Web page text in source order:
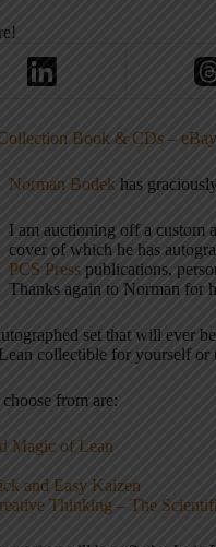
Book & CDs –
Norman Bodek has
I am auctioning off a custom
cover of which he has
PCS Press publications,
Thanks again to Norman for
set that will ever
collectible for yourself or
from are:
Magic of Lean
and Easy Kaizen
Thinking – The